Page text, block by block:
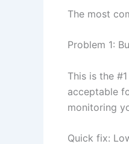
The most
Problem 1:
This is the
acceptable
monitoring
Quick fix: